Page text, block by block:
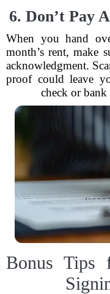
6. Don’t Pay
When you hand
month’s rent, make
acknowledgment.
proof could leave
check or bank
Bonus Tips